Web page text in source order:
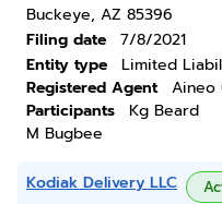
Buckeye, AZ 85396
Filing date
7/8/2021
Entity type
Limited
Registered Agent
Aineo
Participants
Kg Beard
M Bugbee
Kodiak Delivery LLC